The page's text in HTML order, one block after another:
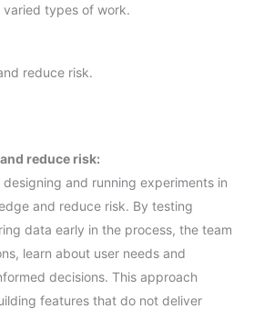
varied types of work.
reduce risk.
reduce risk:
and running experiments in
and reduce risk. By testing
data early in the process, the team
learn about user needs and
decisions. This approach
features that do not deliver